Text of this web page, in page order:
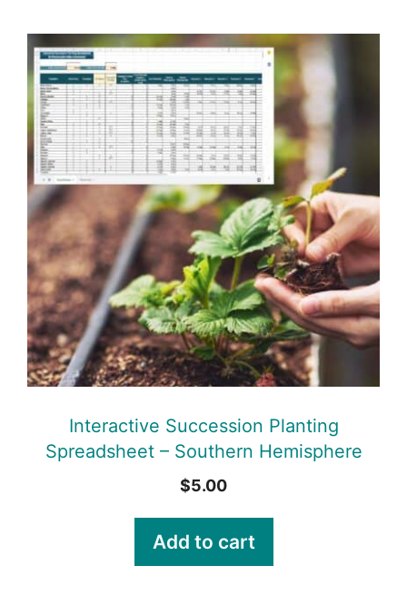
Interactive Succession Planting
Spreadsheet – Southern Hemisphere
$5.00
Add to cart